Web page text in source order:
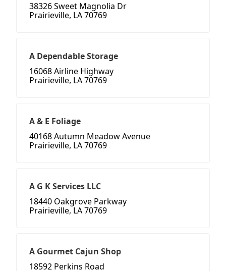
38326 Sweet Magnolia Dr
Prairieville, LA 70769
A Dependable Storage
16068 Airline Highway
Prairieville, LA 70769
A & E Foliage
40168 Autumn Meadow Avenue
Prairieville, LA 70769
A G K Services LLC
18440 Oakgrove Parkway
Prairieville, LA 70769
A Gourmet Cajun Shop
18592 Perkins Road